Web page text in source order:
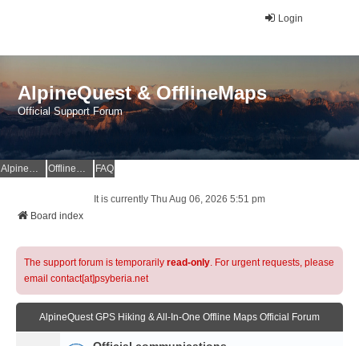
Login
AlpineQuest & OfflineMaps
Official Support Forum
AlpineQuest Website OfflineMaps Website FAQ
It is currently Thu Aug 06, 2026 5:51 pm
Board index
The support forum is temporarily read-only. For urgent requests, please
email contact[at]psyberia.net
AlpineQuest GPS Hiking & All-In-One Offline Maps Official Forum